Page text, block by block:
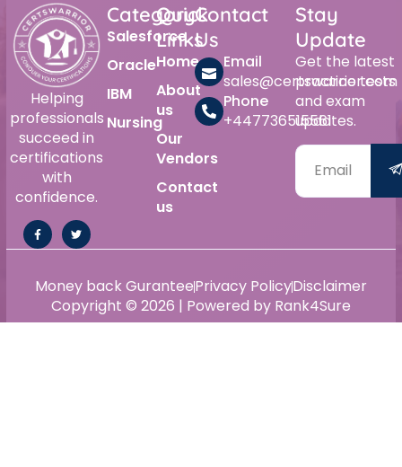
Helping
professionals
succeed in
certifications
with
confidence.
Category
Salesforce
Oracle
IBM
Nursing
Quick
Links
Home
About
us
Our
Vendors
Contact
us
Contact
Us
Email
sales@certswarrior.com
Phone
+447736515561
Stay
Update
Get the latest
practice tests
and exam
updates.
Copyright © 2026 | Powered by Rank4Sure
Money back GuranteePrivacy PolicyDisclaimer